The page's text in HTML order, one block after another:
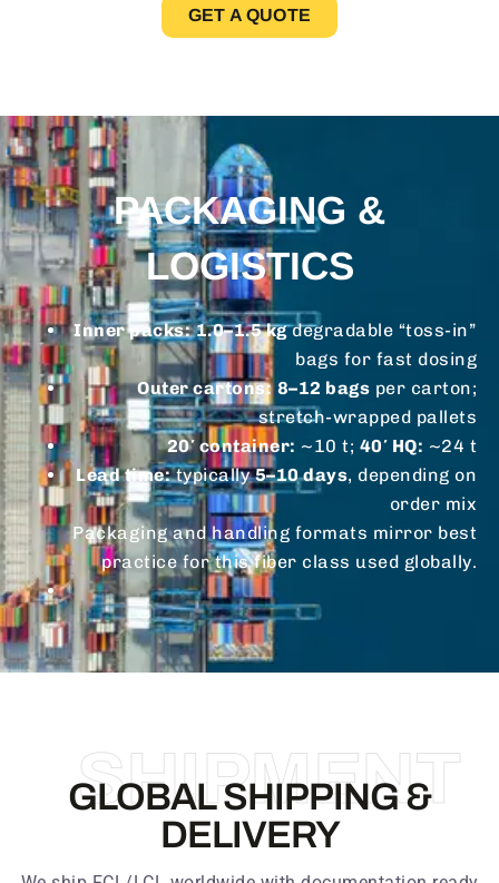
GET A QUOTE
PACKAGING &
LOGISTICS
Inner packs: 1.0–1.5 kgdegradable “toss-in”
bags for fast dosing
Outer cartons: 8–12 bags per carton;
stretch-wrapped pallets
20′ container: ~10 t; 40′ HQ: ~24 t
Lead time:typically5–10 days, depending on
order mix
Packaging and handling formats mirror best
practice for this fiber class used globally.
SHIPMENT
GLOBAL SHIPPING &
DELIVERY